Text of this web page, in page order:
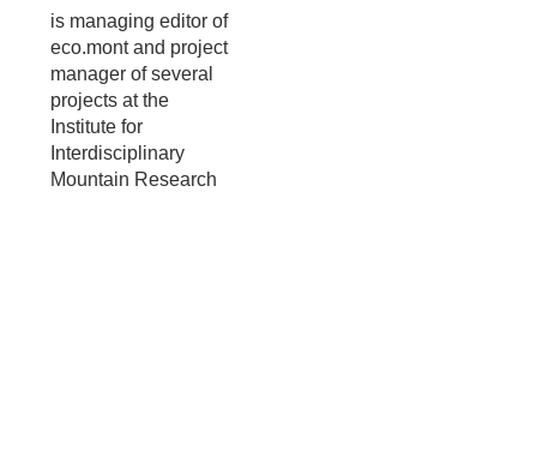
is managing editor of
eco.mont and project
manager of several
projects at the
Institute for
Interdisciplinary
Mountain Research